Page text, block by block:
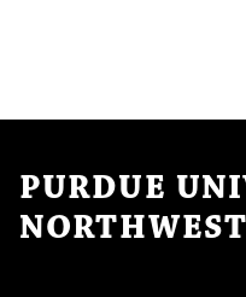
PURDUE
NORTHWEST